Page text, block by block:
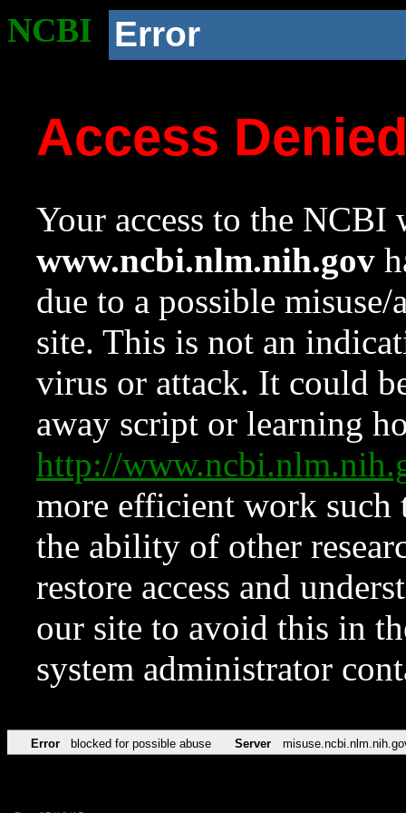
NCBI Error
Access
Your access to the NCBI
www.ncbi.nlm.nih.gov
due to a possible
site. This is not an
virus or attack. It could
away script or learning
http://
more efficient work such
the ability of other
restore access and
our site to avoid this in
system administrator
Error blocked for possible abuse Server